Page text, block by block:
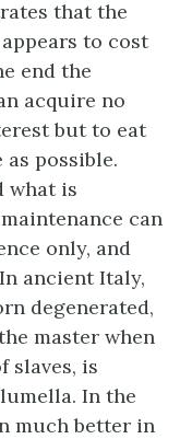
that the
to cost
end the
acquire no
but to eat
possible.
what is
can
only, and
ancient Italy,
degenerated,
master when
slaves, is
In the
much better in